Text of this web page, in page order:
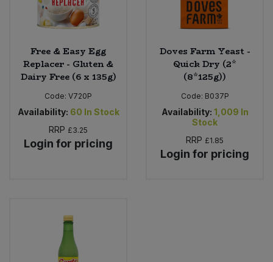
Free & Easy Egg
Replacer - Gluten &
Dairy Free (6 x 135g)
Code: V720P
Availability: 60 In Stock
RRP £3.25
Login for pricing
Doves Farm Yeast -
Quick Dry (2*
(8*125g))
Code: B037P
Availability: 1,009 In
Stock
RRP £1.85
Login for pricing